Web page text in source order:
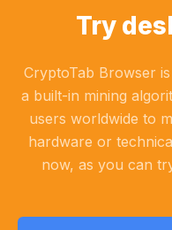
Try
CryptoTab Browser
a built-in mining
users worldwide to
hardware or
now, as you can